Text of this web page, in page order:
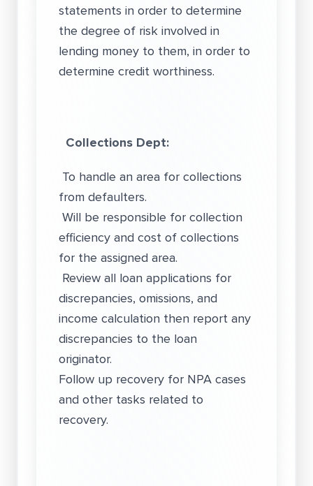
statements in order to determine
the degree of risk involved in
lending money to them, in order to
determine credit worthiness.
Collections Dept:
To handle an area for collections
from defaulters.
Will be responsible for collection
efficiency and cost of collections
for the assigned area.
Review all loan applications for
discrepancies, omissions, and
income calculation then report any
discrepancies to the loan
originator.
Follow up recovery for NPA cases
and other tasks related to
recovery.